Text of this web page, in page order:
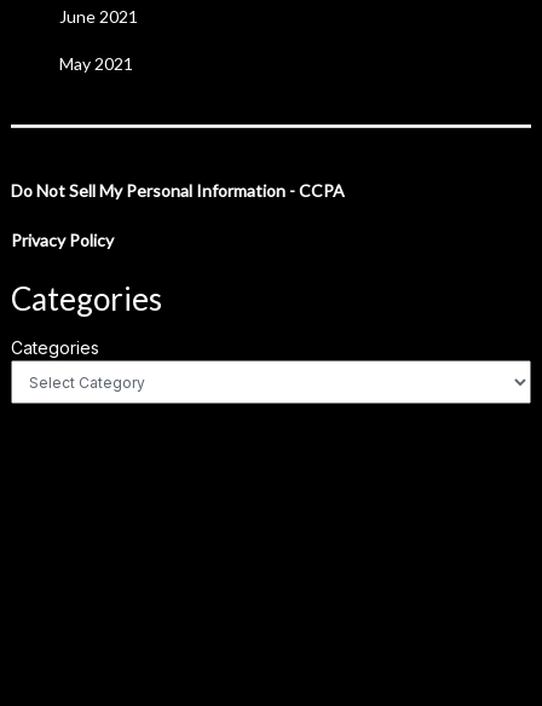
June 2021
May 2021
Do Not Sell My Personal Information - CCPA
Privacy Policy
Categories
Categories